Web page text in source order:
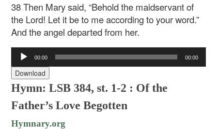
38 Then Mary said, “Behold the maidservant of
the Lord! Let it be to me according to your word.”
And the angel departed from her.
Audio
Player
00:00 00:00
Download
Hymn: LSB 384, st. 1-2 : Of the
Father’s Love Begotten
Hymnary.org